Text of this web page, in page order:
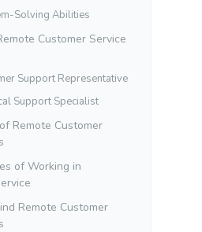
Solving Abilities
Customer Service
Support Representative
Support Specialist
Remote Customer
of Working in
Remote Customer